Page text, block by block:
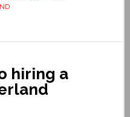
hiring a